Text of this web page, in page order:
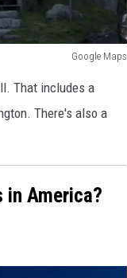
Google Maps
That includes a
There's also a
in America?